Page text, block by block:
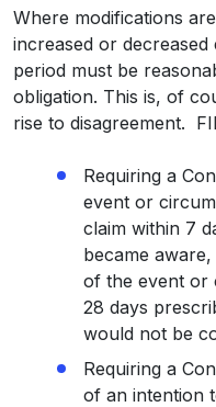
Where modifications
increased or
period must be
obligation. This is, of
rise to disagreement.
Requiring a
event or
claim within 7
became
of the event or
28 days
would not be
Requiring a
of an intention